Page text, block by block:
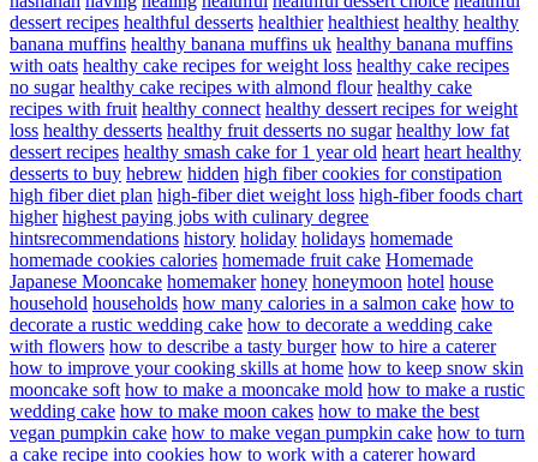
dessert recipes healthful desserts healthier healthiest healthy healthy
banana muffins healthy banana muffins uk healthy banana muffins
with oats healthy cake recipes for weight loss healthy cake recipes
no sugar healthy cake recipes with almond flour healthy cake
recipes with fruit healthy connect healthy dessert recipes for weight
loss healthy desserts healthy fruit desserts no sugar healthy low fat
dessert recipes healthy smash cake for 1 year old heart heart healthy
desserts to buy hebrew hidden high fiber cookies for constipation
high fiber diet plan high-fiber diet weight loss high-fiber foods chart
higher highest paying jobs with culinary degree
hintsrecommendations history holiday holidays homemade
homemade cookies calories homemade fruit cake Homemade
Japanese Mooncake homemaker honey honeymoon hotel house
household households how many calories in a salmon cake how to
decorate a rustic wedding cake how to decorate a wedding cake
with flowers how to describe a tasty burger how to hire a caterer
how to improve your cooking skills at home how to keep snow skin
mooncake soft how to make a mooncake mold how to make a rustic
wedding cake how to make moon cakes how to make the best
vegan pumpkin cake how to make vegan pumpkin cake how to turn
a cake recipe into cookies how to work with a caterer howard